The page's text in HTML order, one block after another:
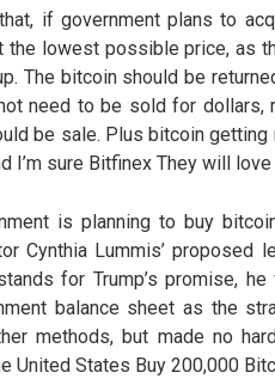
if government plans to
the lowest possible price, as
The bitcoin should be
need to be sold for dollars,
be sale. Plus bitcoin
I’m sure Bitfinex They will
is planning to buy
Cynthia Lummis’
for Trump’s promise,
balance sheet as the
methods, but made no
United States Buy 200,000